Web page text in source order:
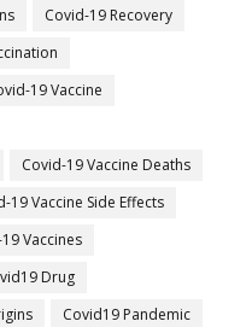
Covid-19 Recovery
19 Vaccine
Covid-19 Vaccine Deaths
19 Vaccine Side Effects
Vaccines
Drug
Covid19 Pandemic